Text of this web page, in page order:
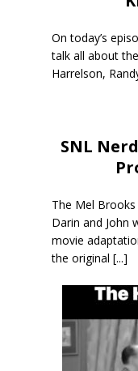
On today’s
talk all about
Harrelson,
SNL
The Mel
Darin and John
movie
the original [...]